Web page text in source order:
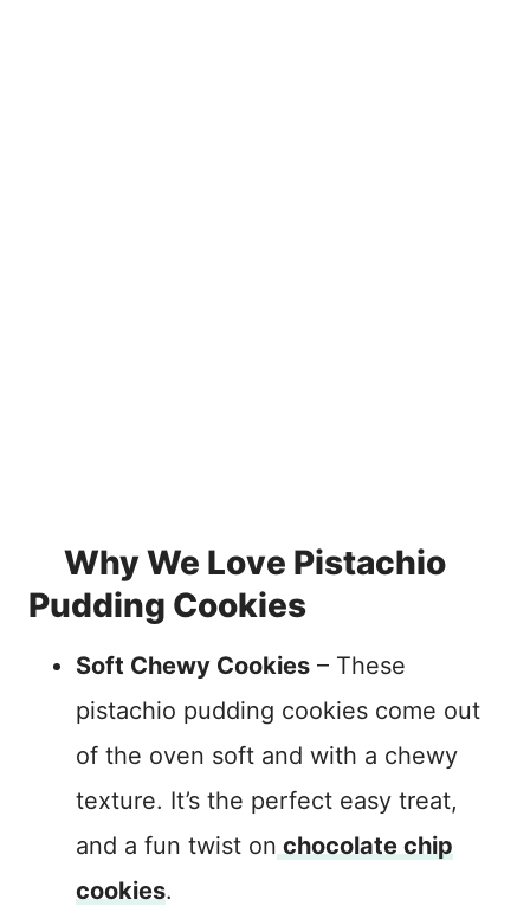
Why We Love Pistachio
Pudding Cookies
Soft Chewy Cookies – These
pistachio pudding cookies come out
of the oven soft and with a chewy
texture. It’s the perfect easy treat,
and a fun twist on chocolate chip
cookies.